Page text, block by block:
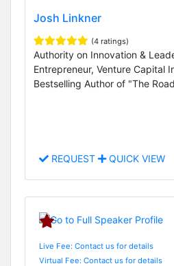
Josh Linkner
(4 ratings)
Authority on Innovation &
Entrepreneur, Venture Capital
Bestselling Author of "The
REQUEST QUICK VIEW
Live Fee: Contact us for details
Virtual Fee: Contact us for details